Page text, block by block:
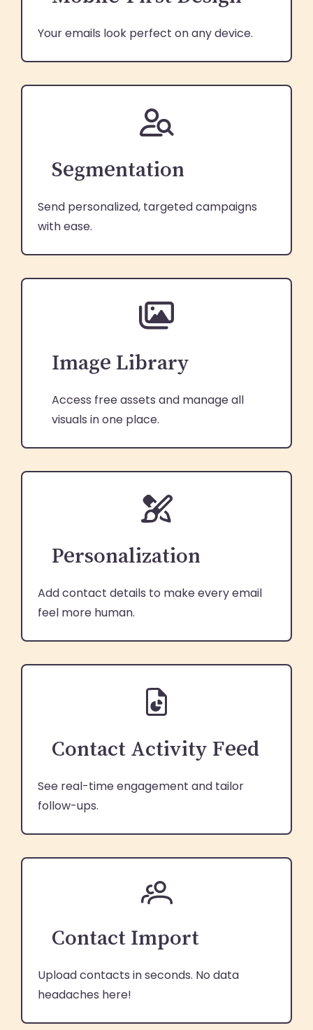
Your emails look perfect on any device.
Segmentation
Send personalized, targeted campaigns
with ease.
Image Library
Access free assets and manage all
visuals in one place.
Personalization
Add contact details to make every email
feel more human.
Contact Activity Feed
See real-time engagement and tailor
follow-ups.
Contact Import
Upload contacts in seconds. No data
headaches here!